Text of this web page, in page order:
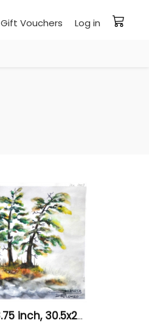
Gift Vouchers Log in
Quartet 1, 12x8.75 inch, 30.5x22.25 cm, Water colors on cold press paper, SKU 4009